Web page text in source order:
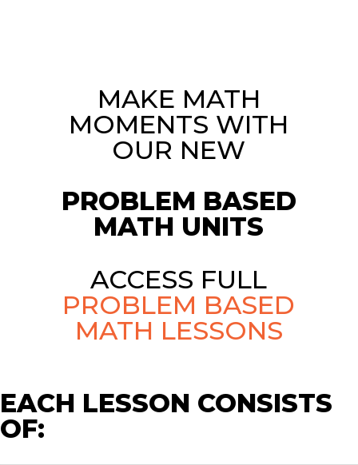
MAKE MATH
MOMENTS WITH
OUR NEW
PROBLEM BASED
MATH UNITS
ACCESS FULL
PROBLEM BASED
MATH LESSONS
EACH LESSON CONSISTS
OF: